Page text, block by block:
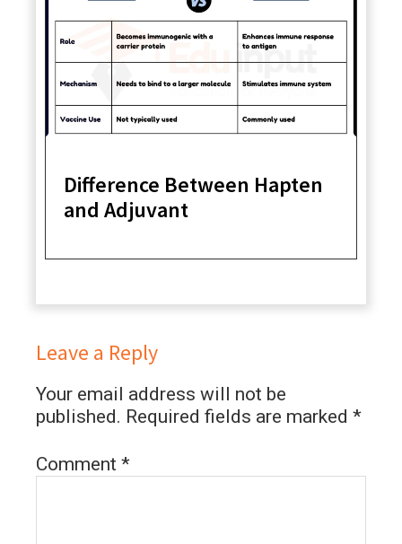
Difference Between Hapten
and Adjuvant
Leave a Reply
Your email address will not be
published. Required fields are marked *
Comment *